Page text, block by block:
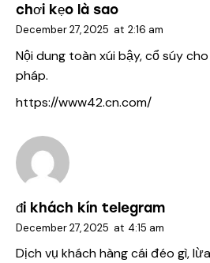
chơi kẹo là sao
December 27, 2025 at 2:16 am
Nội dung toàn xúi bậy, cổ súy
pháp.
https://www42.cn.com/
đi khách kín telegram
December 27, 2025 at 4:15 am
Dịch vụ khách hàng cái đéo gì,